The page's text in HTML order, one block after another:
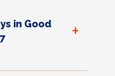
in Good
+